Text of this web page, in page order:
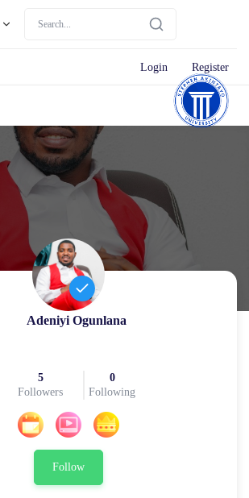
Login Register
Adeniyi Ogunlana
5
Followers
0
Following
Follow